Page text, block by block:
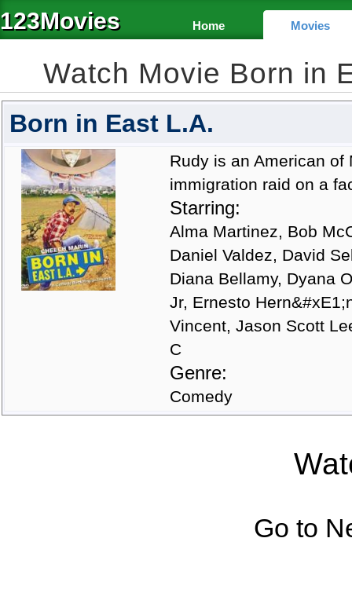
123Movies Home Movies
Watch Movie Born in
Born in East L.A.
Rudy is an American
immigration raid on a
Starring:
Alma Martinez, Bob
Daniel Valdez, David
Diana Bellamy, Dyana
Jr, Ernesto
Vincent, Jason Scott
C
Genre:
Comedy
Go to